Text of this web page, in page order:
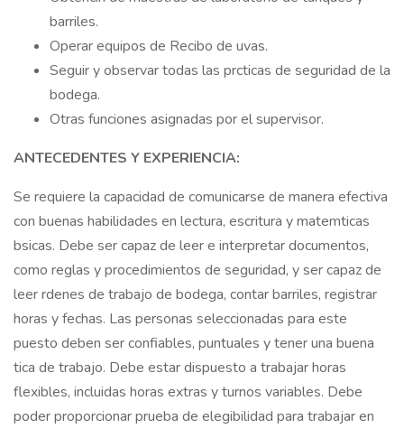
barriles.
Operar equipos de Recibo de uvas.
Seguir y observar todas las prcticas de seguridad de la
bodega.
Otras funciones asignadas por el supervisor.
ANTECEDENTES Y EXPERIENCIA:
Se requiere la capacidad de comunicarse de manera efectiva
con buenas habilidades en lectura, escritura y matemticas
bsicas. Debe ser capaz de leer e interpretar documentos,
como reglas y procedimientos de seguridad, y ser capaz de
leer rdenes de trabajo de bodega, contar barriles, registrar
horas y fechas. Las personas seleccionadas para este
puesto deben ser confiables, puntuales y tener una buena
tica de trabajo. Debe estar dispuesto a trabajar horas
flexibles, incluidas horas extras y turnos variables. Debe
poder proporcionar prueba de elegibilidad para trabajar en